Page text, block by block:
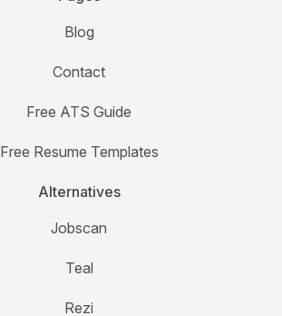
Blog
Contact
Free ATS Guide
Free Resume Templates
Alternatives
Jobscan
Teal
Rezi